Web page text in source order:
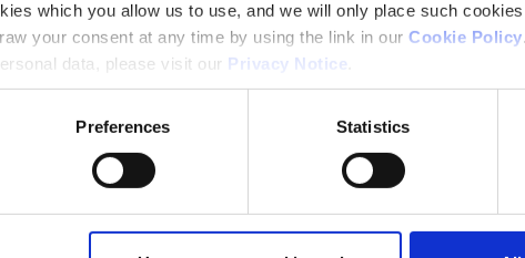
which you allow us to use, and we will only place such
your consent at any time by using the link in our Cookie Policy
data, please visit our Privacy Notice
Preferences Statistics
terraces, Peda-Gard resists
foot traffic and weather